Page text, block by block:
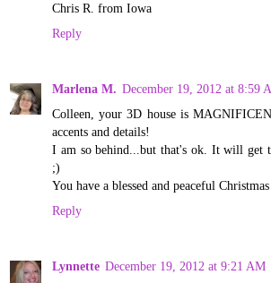
Chris R. from Iowa
Reply
Marlena M. December 19, 2012 at 8:59
Colleen, your 3D house is
accents and details!
I am so behind...but that's ok. It will get
;)
You have a blessed and peaceful
Reply
Lynnette December 19, 2012 at 9:21 AM